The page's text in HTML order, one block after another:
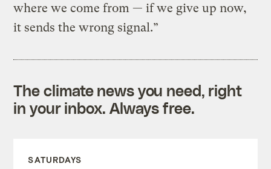
where we come from — if we give up now,
it sends the wrong signal.”
The climate news you need, right
in your inbox. Always free.
SATURDAYS